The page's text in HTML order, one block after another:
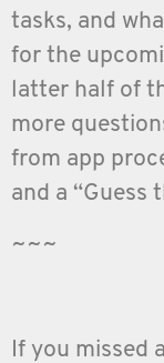
tasks, and
for the
latter half of
more
from app
and a “Guess
~~~
If you missed